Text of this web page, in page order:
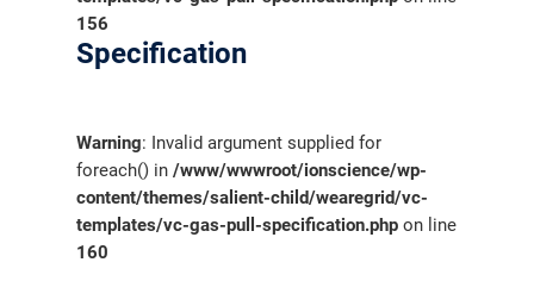
156
Specification
Warning: Invalid argument supplied for
foreach() in/www/wwwroot/ionscience/wp-
content/themes/salient-child/wearegrid/vc-
templates/vc-gas-pull-specification.php on line
160